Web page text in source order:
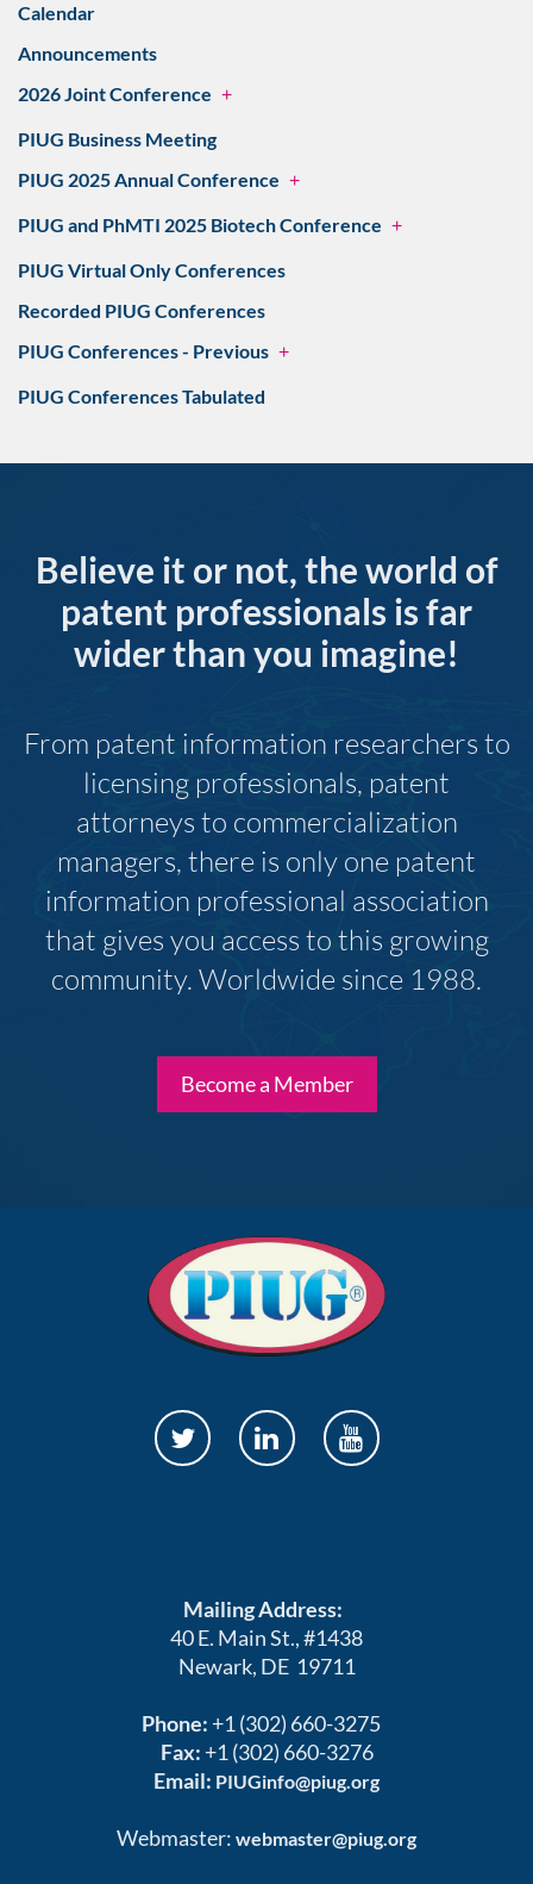
Calendar
Announcements
2026 Joint Conference +
PIUG Business Meeting
PIUG 2025 Annual Conference +
PIUG and PhMTI 2025 Biotech Conference +
PIUG Virtual Only Conferences
Recorded PIUG Conferences
PIUG Conferences - Previous +
PIUG Conferences Tabulated
Believe it or not, the world of
patent professionals is far
wider than you imagine!
From patent information researchers to
licensing professionals, patent
attorneys to commercialization
managers, there is only one patent
information professional association
that gives you access to this growing
community. Worldwide since 1988.
Become a Member
Mailing Address:
40 E. Main St., #1438
Newark, DE 19711
Phone: +1 (302) 660-3275
Fax: +1 (302) 660-3276
Email: PIUGinfo@piug.org
Webmaster: webmaster@piug.org